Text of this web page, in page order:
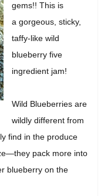
gems!! This is
a gorgeous, sticky,
taffy-like wild
blueberry five
ingredient jam!
Wild Blueberries are
wildly different from
find in the produce
pack more into
blueberry on the